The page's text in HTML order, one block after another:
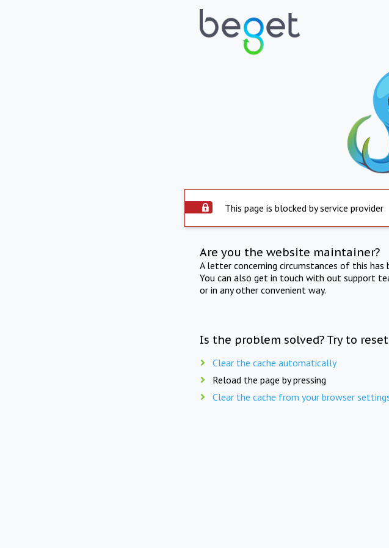
This page is blocked by service provider
Are you the website maintainer?
A letter concerning circumstances of this
You can also get in touch with out support
or in any other convenient way.
Is the problem solved? Try to
Clear the cache automatically
Reload the page by pressing
Clear the cache from your browser